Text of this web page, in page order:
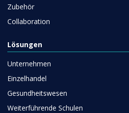
Zubehör
Collaboration
Lösungen
Unternehmen
Einzelhandel
Gesundheitswesen
Weiterführende Schulen